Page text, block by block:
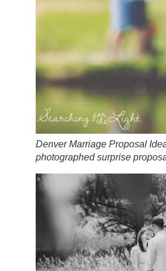
Denver Marriage Proposal
photographed surprise